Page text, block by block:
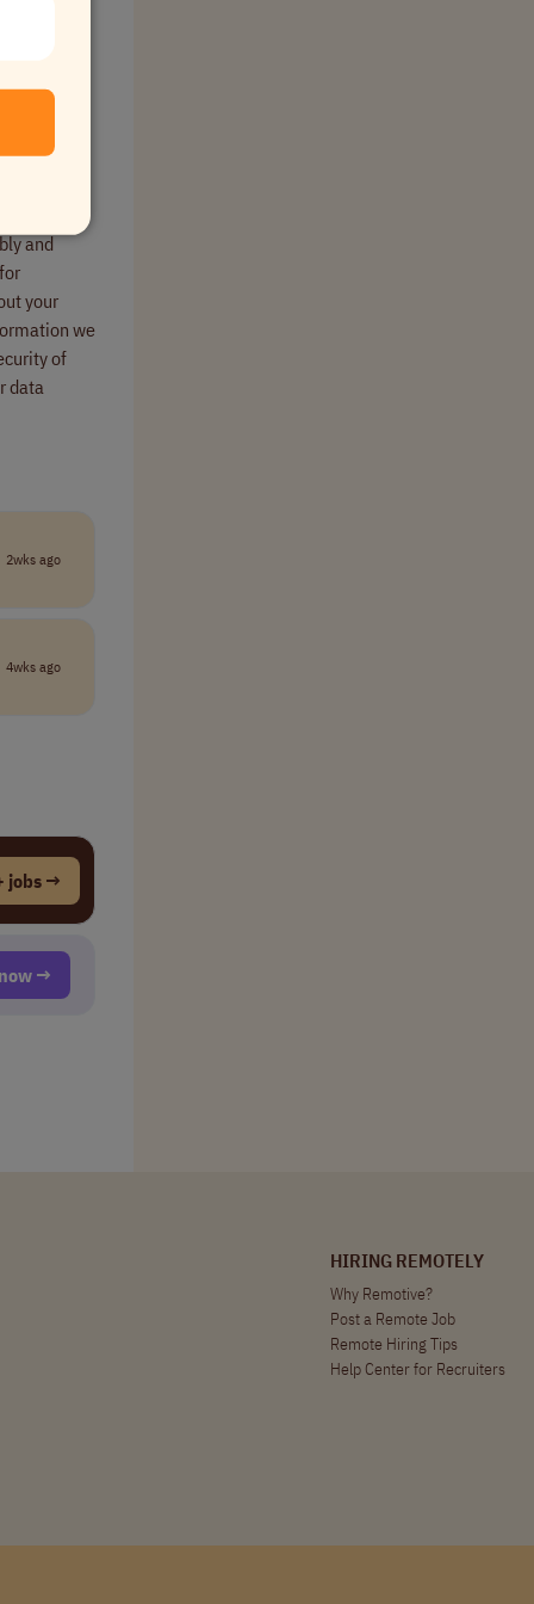
and
your
we
of
data
2wks ago
4wks ago
jobs →
→
HIRING REMOTELY
Why Remotive?
Post a Remote Job
Remote Hiring Tips
Help Center for Recruiters